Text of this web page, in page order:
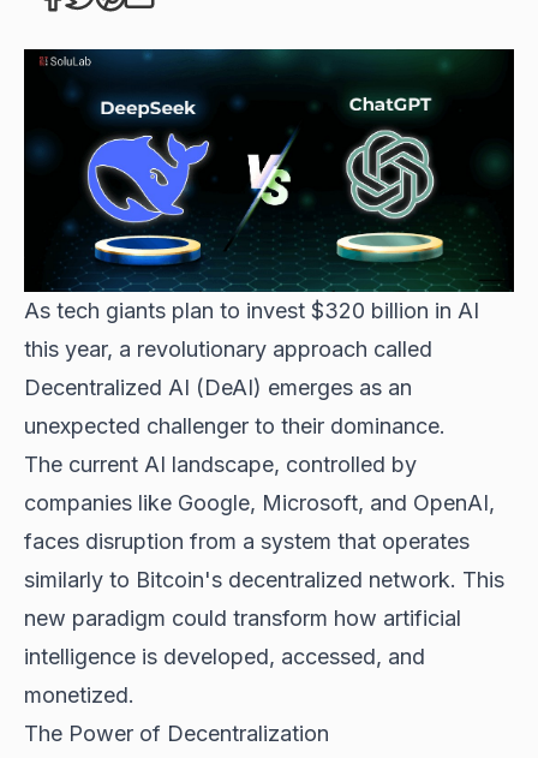
As tech giants plan to invest $320 billion in AI
this year, a revolutionary approach called
Decentralized AI (DeAI) emerges as an
unexpected challenger to their dominance.
The current AI landscape, controlled by
companies like Google, Microsoft, and OpenAI,
faces disruption from a system that operates
similarly to Bitcoin's decentralized network. This
new paradigm could transform how artificial
intelligence is developed, accessed, and
monetized.
The Power of Decentralization